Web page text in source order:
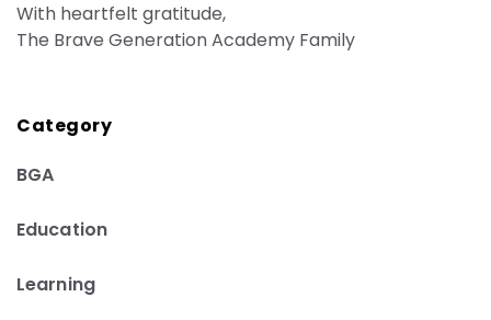
With heartfelt gratitude,
The Brave Generation Academy Family
Category
BGA
Education
Learning